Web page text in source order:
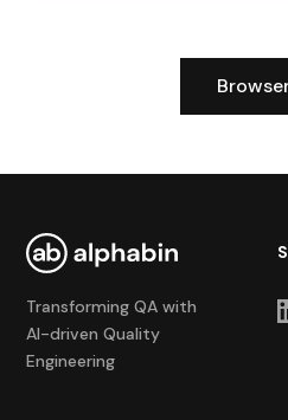
Transforming QA with
AI-driven Quality
Engineering